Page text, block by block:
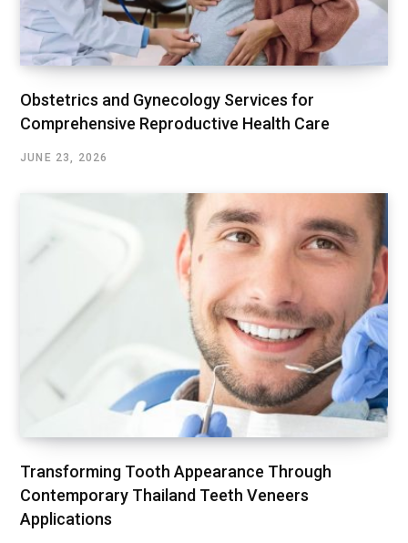
Obstetrics and Gynecology Services for
Comprehensive Reproductive Health Care
JUNE 23, 2026
Transforming Tooth Appearance Through
Contemporary Thailand Teeth Veneers
Applications